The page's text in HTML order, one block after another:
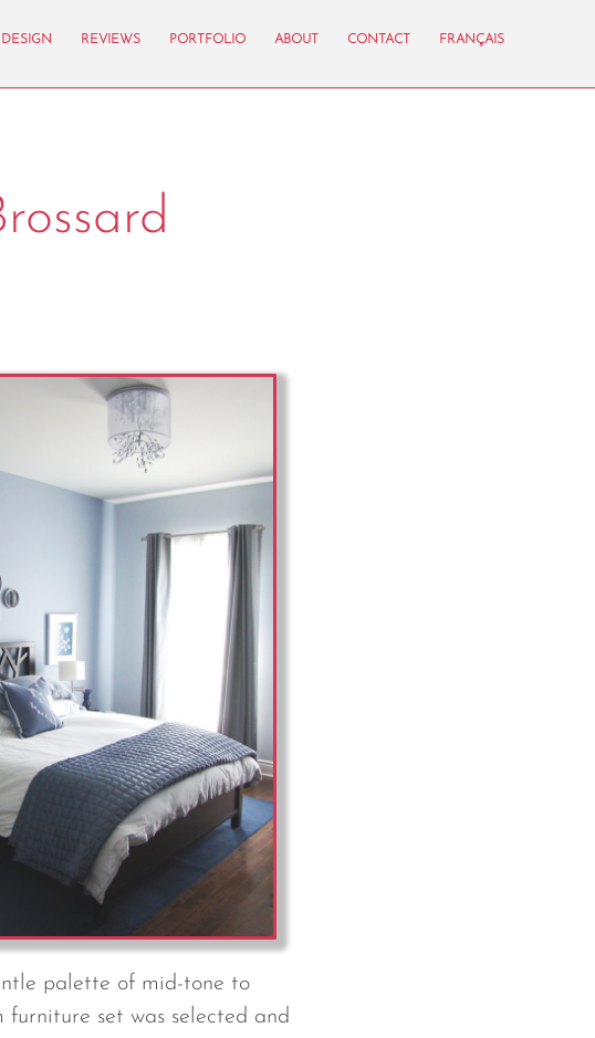
DESIGN REVIEWS PORTFOLIO ABOUT CONTACT FRANÇAIS
palette of mid-tone to
set was selected and